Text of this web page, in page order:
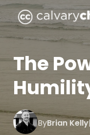
Skip
to
main
content
The
ByBrian Kelly